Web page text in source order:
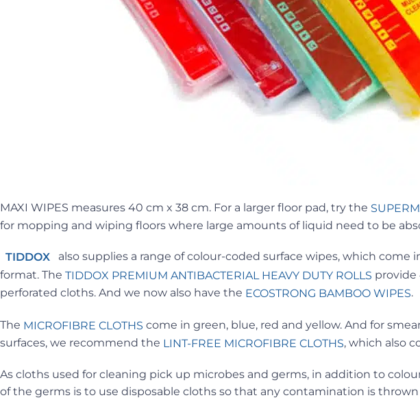
MAXI WIPES measures 40 cm x 38 cm. For a larger floor pad, try the
for mopping and wiping floors where large amounts of liquid need to be
TIDDOX
also supplies a range of colour-coded surface wipes, which come
format. The TIDDOX PREMIUM ANTIBACTERIAL HEAVY DUTY ROLLS provide
perforated cloths. And we now also have the ECOSTRONG BAMBOO WIPES.
The MICROFIBRE CLOTHS come in green, blue, red and yellow. And for
surfaces, we recommend the LINT-FREE MICROFIBRE CLOTHS, which also
As cloths used for cleaning pick up microbes and germs, in addition to
of the germs is to use disposable cloths so that any contamination is